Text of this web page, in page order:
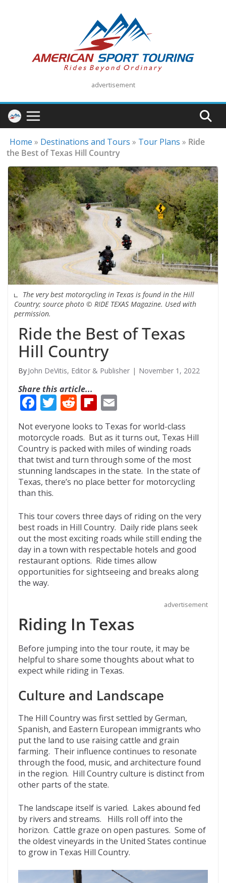
advertisement
Home » Destinations and Tours » Tour Plans » Ride
the Best of Texas Hill Country
The very best motorcycling in Texas is found in the Hill
Country; source photo © RIDE TEXAS Magazine. Used with
permission.
Ride the Best of Texas
Hill Country
John DeVitis, Editor & Publisher November 1, 2022
Share this article...
F
e
b
o
o
k
T
itt
er
R
e
d
di
t
Fli
p
b
o
ar
d
m
ai
l
Not everyone looks to Texas for world-class
motorcycle roads. But as it turns out, Texas Hill
Country is packed with miles of winding roads
that twist and turn through some of the most
stunning landscapes in the state. In the state of
Texas, there’s no place better for motorcycling
than this.
This tour covers three days of riding on the very
best roads in Hill Country. Daily ride plans seek
out the most exciting roads while still ending the
day in a town with respectable hotels and good
restaurant options. Ride times allow
opportunities for sightseeing and breaks along
the way.
advertisement
Riding In Texas
Before jumping into the tour route, it may be
helpful to share some thoughts about what to
expect while riding in Texas.
Culture and Landscape
The Hill Country was first settled by German,
Spanish, and Eastern European immigrants who
put the land to use raising cattle and grain
farming. Their influence continues to resonate
through the food, music, and architecture found
in the region. Hill Country culture is distinct from
other parts of the state.
The landscape itself is varied. Lakes abound fed
by rivers and streams. Hills roll off into the
horizon. Cattle graze on open pastures. Some of
the oldest vineyards in the United States continue
to grow in Texas Hill Country.